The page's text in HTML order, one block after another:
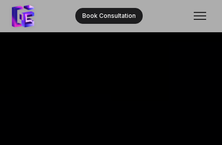
Book Consultation